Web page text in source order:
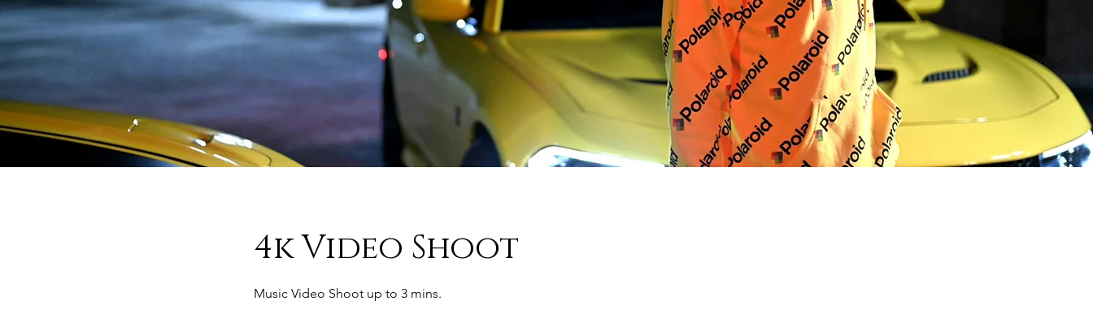
4k Video Shoot
Music Video Shoot up to 3 mins.